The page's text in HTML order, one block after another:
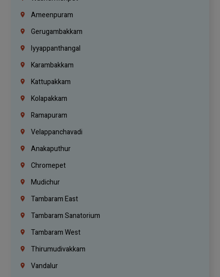
Ameenpuram
Gerugambakkam
Iyyappanthangal
Karambakkam
Kattupakkam
Kolapakkam
Ramapuram
Velappanchavadi
Anakaputhur
Chromepet
Mudichur
Tambaram East
Tambaram Sanatorium
Tambaram West
Thirumudivakkam
Vandalur